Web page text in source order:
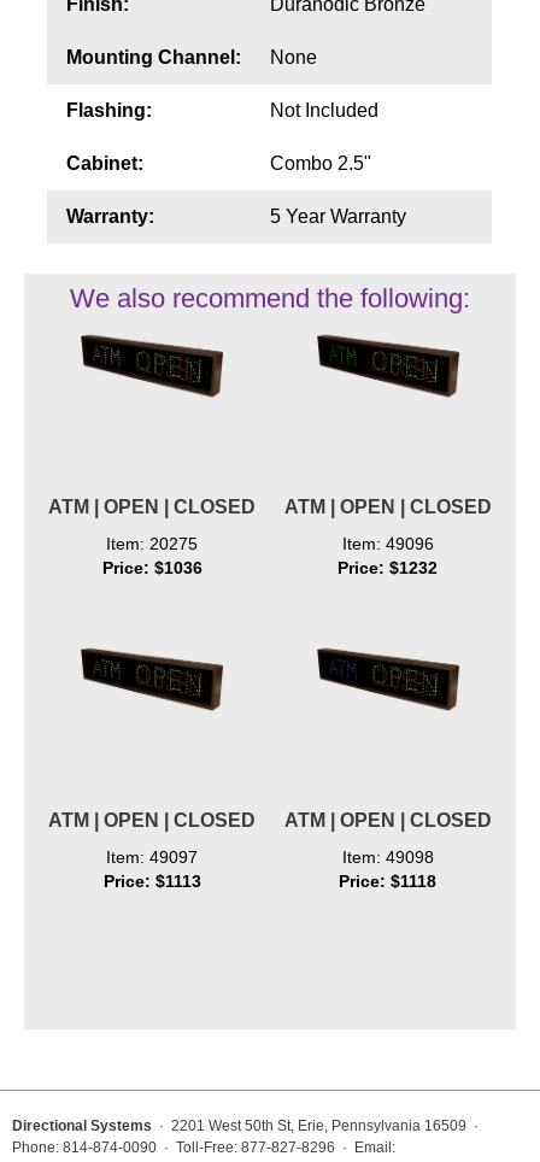
Finish: Duranodic Bronze
Mounting Channel: None
Flashing: Not Included
Cabinet: Combo 2.5"
Warranty: 5 Year Warranty
We also recommend the following:
ATM | OPEN | CLOSED
Item: 20275
Price: $1036
ATM | OPEN | CLOSED
Item: 49096
Price: $1232
ATM | OPEN | CLOSED
Item: 49097
Price: $1113
ATM | OPEN | CLOSED
Item: 49098
Price: $1118
Directional Systems · 2201 West 50th St, Erie, Pennsylvania 16509 ·
Phone: 814-874-0090 · Toll-Free: 877-827-8296 · Email: